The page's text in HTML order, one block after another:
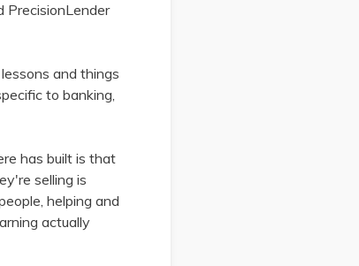
PrecisionLender
and things
to banking,
has built is that
selling is
helping and
actually